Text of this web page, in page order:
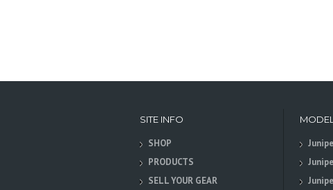
SITE INFO
SHOP
PRODUCTS
SELL YOUR GEAR